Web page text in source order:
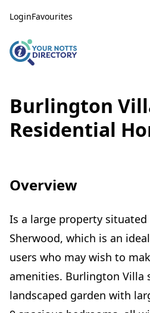
LoginFavourites
Burlington
Residential
Overview
Is a large property
Sherwood, which is an
users who may wish to
amenities. Burlington Villa
landscaped garden with